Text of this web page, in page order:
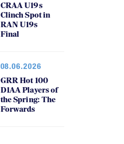
CRAA U19s
Clinch Spot in
RAN U19s
Final
08.06.2026
GRR Hot 100
D1AA Players of
the Spring: The
Forwards